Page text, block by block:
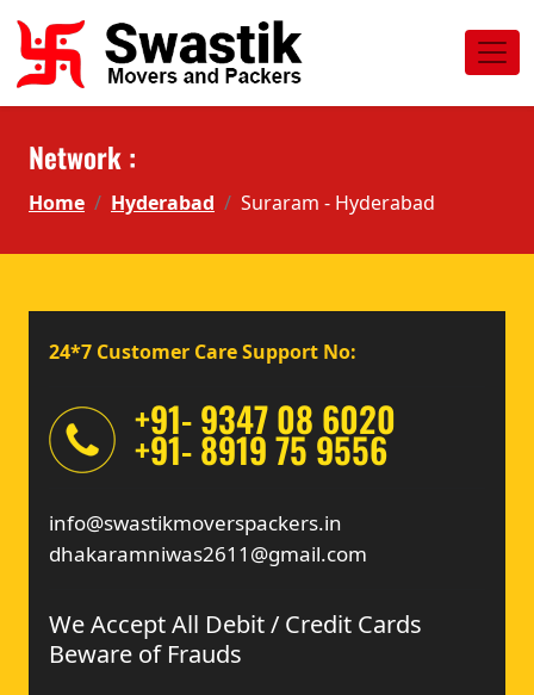
Network :
Home Hyderabad Suraram - Hyderabad
24*7 Customer Care Support No:
+91- 9347 08 6020
+91- 8919 75 9556
info@swastikmoverspackers.in
dhakaramniwas2611@gmail.com
We Accept All Debit / Credit Cards
Beware of Frauds